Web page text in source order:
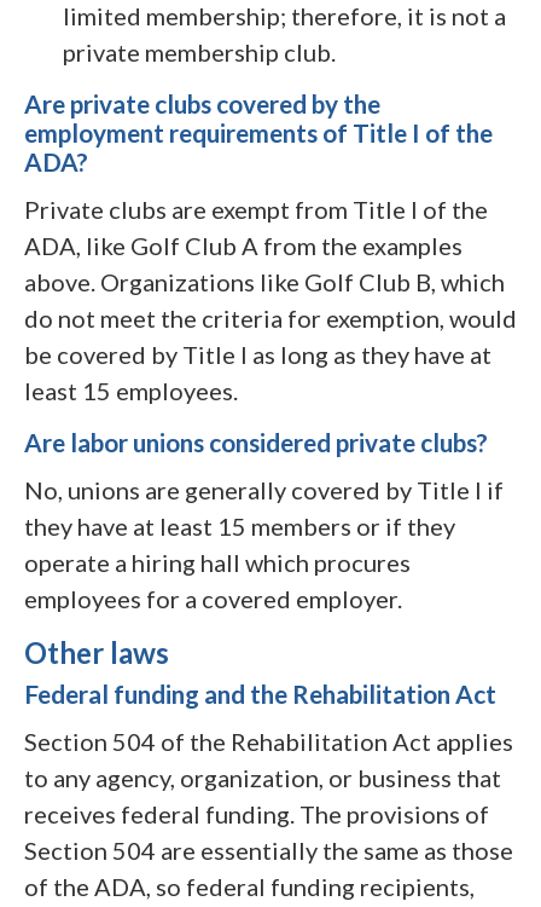
limited membership; therefore, it is not a
private membership club.
Are private clubs covered by the
employment requirements of Title I of the
ADA?
Private clubs are exempt from Title I of the
ADA, like Golf Club A from the examples
above. Organizations like Golf Club B, which
do not meet the criteria for exemption, would
be covered by Title I as long as they have at
least 15 employees.
Are labor unions considered private clubs?
No, unions are generally covered by Title I if
they have at least 15 members or if they
operate a hiring hall which procures
employees for a covered employer.
Other laws
Federal funding and the Rehabilitation Act
Section 504 of the Rehabilitation Act applies
to any agency, organization, or business that
receives federal funding. The provisions of
Section 504 are essentially the same as those
of the ADA, so federal funding recipients,